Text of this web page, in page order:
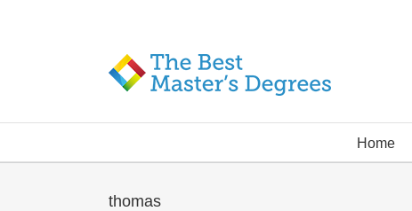
Home
thomas